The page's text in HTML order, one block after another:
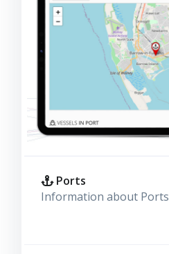
Ports
Information about Ports